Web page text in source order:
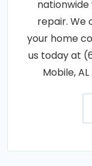
repair. We
your home
us today at
Mobile,